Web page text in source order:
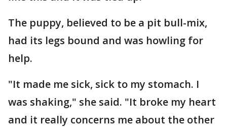
The puppy, believed to be a pit bull-mix,
had its legs bound and was howling for
help.
"It made me sick, sick to my stomach. I
was shaking," she said. "It broke my heart
and it really concerns me about the other